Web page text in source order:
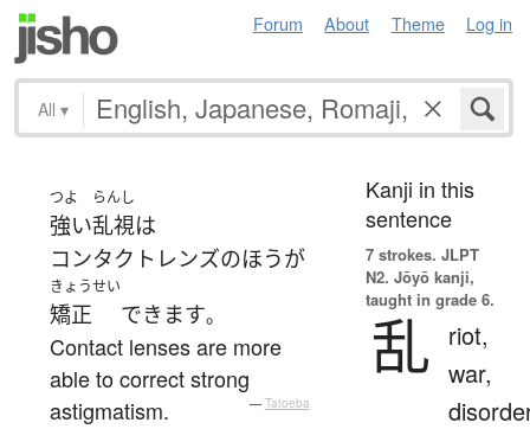
Forum About Theme Log in
All ▾
つよ
強い
らんし
乱視は
コンタクトレンズのほうが
きょうせい
矯正 できます。
Contact lenses are more
able to correct strong
astigmatism.
— Tatoeba
Kanji in this
sentence
7 strokes. JLPT
N2. Jōyō kanji,
taught in grade 6.
乱
riot,
war,